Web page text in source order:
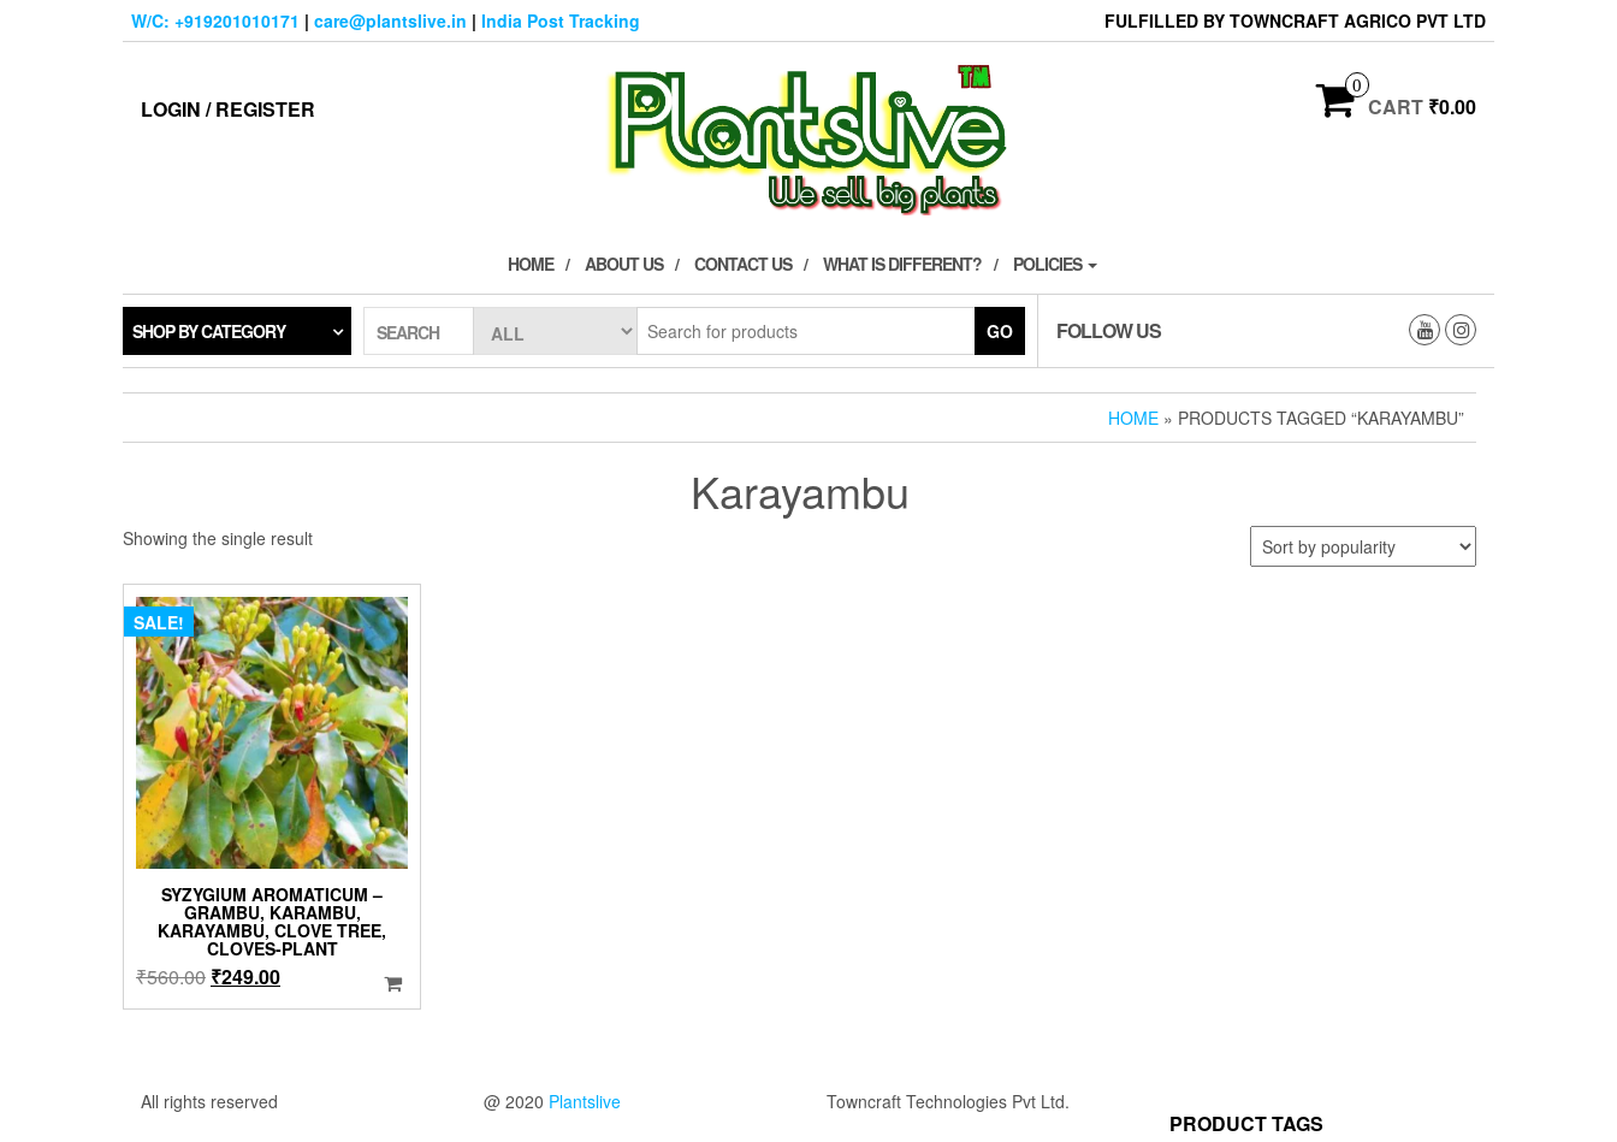
W/C: +919201010171 | care@plantslive.in | India Post Tracking FULFILLED BY TOWNCRAFT AGRICO PVT LTD
LOGIN / REGISTER
0
CART ₹0.00
HOME ABOUT US CONTACT US WHAT IS DIFFERENT? POLICIES
SHOP BY CATEGORY SEARCH GO FOLLOW US
HOME » PRODUCTS TAGGED “KARAYAMBU”
Karayambu
Showing the single result
SALE!
SYZYGIUM AROMATICUM –
GRAMBU, KARAMBU,
KARAYAMBU, CLOVE TREE,
CLOVES-PLANT
₹560.00 Original
price
₹249.00Current
price
All rights reserved @ 2020 Plantslive Towncraft Technologies Pvt Ltd.
PRODUCT TAGS